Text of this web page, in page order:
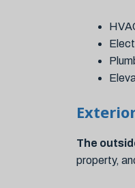
The
property,